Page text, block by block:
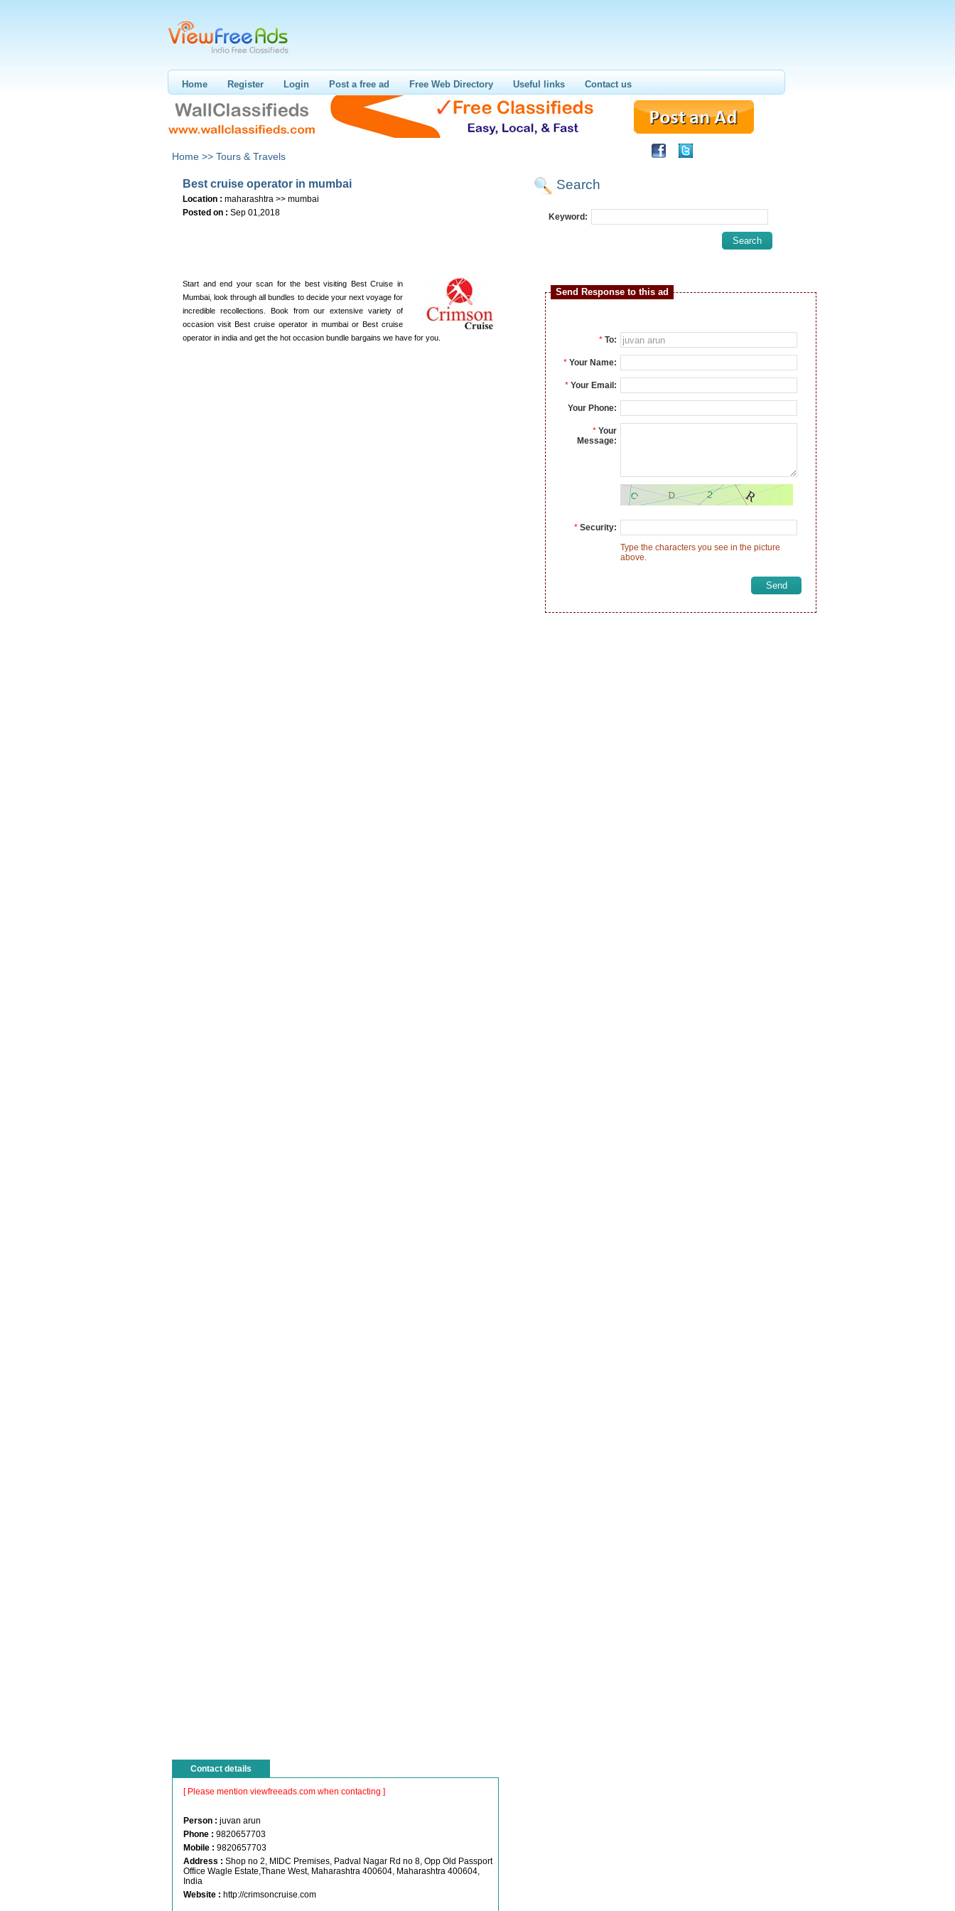
Home Register Login Post a free ad Free Web Directory Useful links Contact us
Home >> Tours & Travels
Best cruise operator in mumbai
Location : maharashtra >> mumbai
Posted on : Sep 01,2018
Start and end your scan for the best visiting Best Cruise in
Mumbai, look through all bundles to decide your next voyage for
incredible recollections. Book from our extensive variety of
occasion visit Best cruise operator in mumbai or Best cruise
operator in india and get the hot occasion bundle bargains we have for you.
Contact details
[ Please mention viewfreeads.com when contacting ]
Person : juvan arun
Phone : 9820657703
Mobile : 9820657703
Address : Shop no 2, MIDC Premises, Padval Nagar Rd no 8, Opp Old Passport
Office Wagle Estate,Thane West, Maharashtra 400604, Maharashtra 400604,
India
Website : http://crimsoncruise.com
Search
Keyword:
Send Response to this ad
* To:
* Your Name:
* Your Email:
Your Phone:
* Your
Message:
* Security:
Type the characters you see in the picture
above.